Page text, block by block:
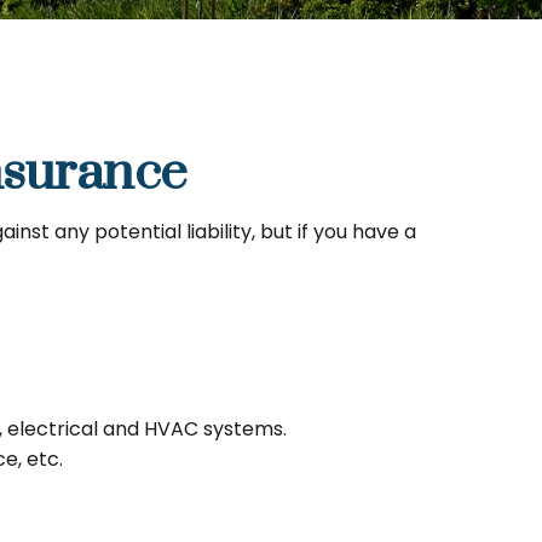
any potential liability, but if you have a
and HVAC systems.
etc.